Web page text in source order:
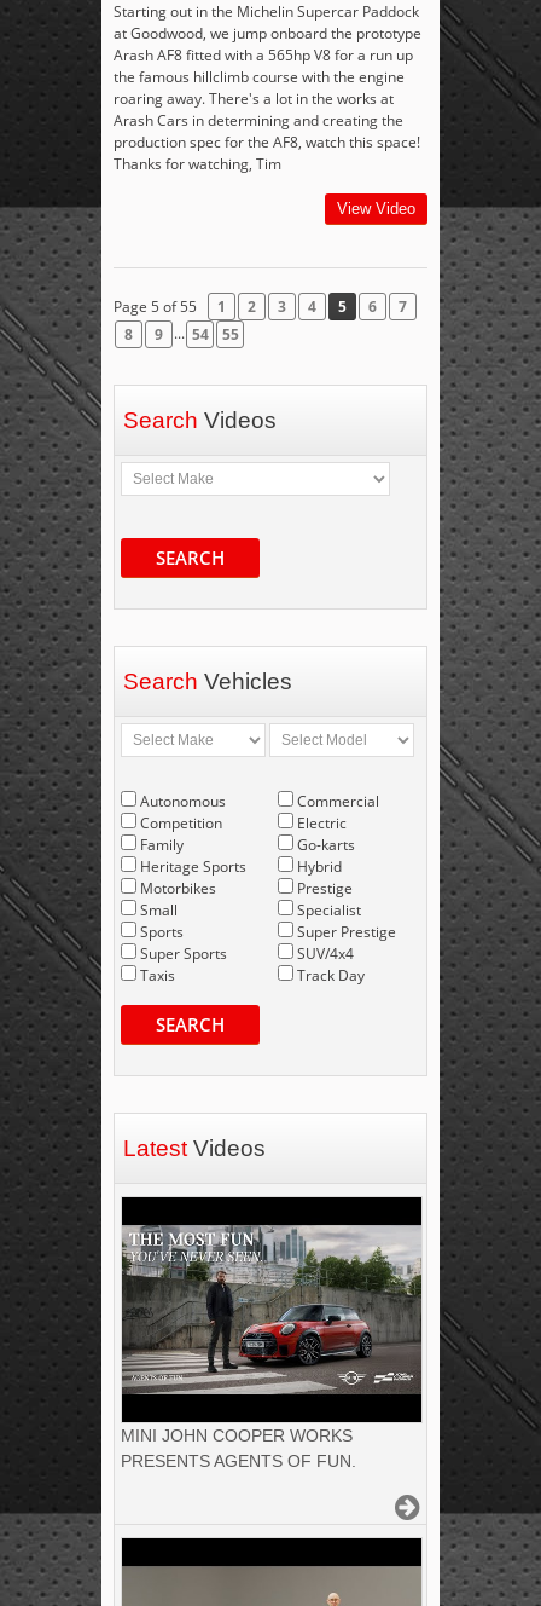
Starting out in the Michelin Supercar Paddock
at Goodwood, we jump onboard the prototype
Arash AF8 fitted with a 565hp V8 for a run up
the famous hillclimb course with the engine
roaring away. There's a lot in the works at
Arash Cars in determining and creating the
production spec for the AF8, watch this space!
Thanks for watching, Tim
View Video
Page 5 of 55 1 2 3 4 5 6
7
8
9 ... 54 55
Search Videos
SEARCH
Search Vehicles
Autonomous
Competition
Family
Heritage Sports
Motorbikes
Small
Sports
Super Sports
Taxis
Commercial
Electric
Go-karts
Hybrid
Prestige
Specialist
Super Prestige
SUV/4x4
Track Day
SEARCH
Latest Videos
MINI JOHN COOPER WORKS
PRESENTS AGENTS OF FUN.